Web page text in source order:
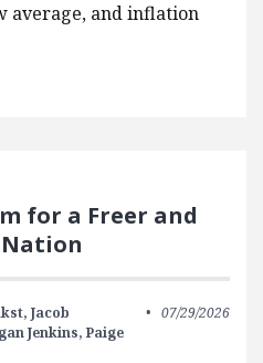
average, and inflation
for a Freer and
Jacob
Jenkins, Paige
07/29/2026